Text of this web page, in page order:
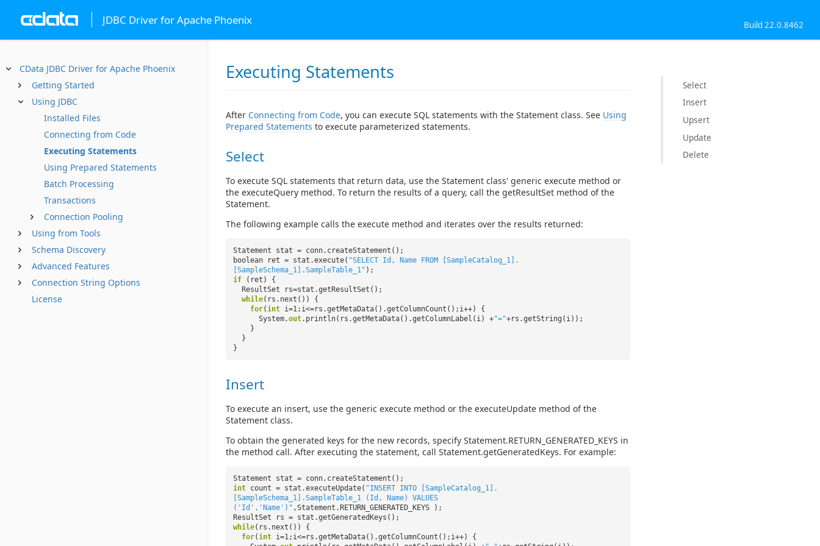
JDBC Driver for Apache Phoenix Build 22.0.8462
CData JDBC Driver for Apache Phoenix
Getting Started
Using JDBC
Installed Files
Connecting from Code
Executing Statements
Using Prepared Statements
Batch Processing
Transactions
Connection Pooling
Using from Tools
Schema Discovery
Advanced Features
Connection String Options
License
Executing Statements
After Connecting from Code, you can execute SQL statements with the Statement class. See Using
Prepared Statements to execute parameterized statements.
Select
To execute SQL statements that return data, use the Statement class' generic execute method or
the executeQuery method. To return the results of a query, call the getResultSet method of the
Statement.
The following example calls the execute method and iterates over the results returned:
Statement stat = conn.createStatement();
boolean ret = stat.execute( "SELECT Id, Name FROM [SampleCatalog_1].
[SampleSchema_1].SampleTable_1" );
if
(ret) {
ResultSet rs=stat.getResultSet();
while(rs.next()) {
for(int i=1;i<=rs.getMetaData().getColumnCount();i++) {
System.out.println(rs.getMetaData().getColumnLabel(i) +"="+rs.getString(i));
}
}
}
Insert
To execute an insert, use the generic execute method or the executeUpdate method of the
Statement class.
To obtain the generated keys for the new records, specify Statement.RETURN_GENERATED_KEYS in
the method call. After executing the statement, call Statement.getGeneratedKeys. For example:
Statement stat = conn.createStatement();
int count = stat.executeUpdate( "INSERT INTO [SampleCatalog_1].
[SampleSchema_1].SampleTable_1 (Id, Name) VALUES
('Id','Name')" ,Statement.RETURN_GENERATED_KEYS );
ResultSet rs = stat.getGeneratedKeys();
while(rs.next()) {
for( int i=1;i<=rs.getMetaData().getColumnCount();i++) {
Select
Insert
Upsert
Update
Delete